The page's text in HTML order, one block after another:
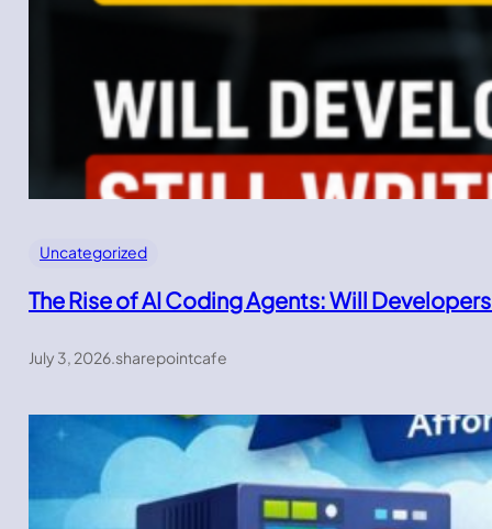
Uncategorized
The Rise of AI Coding Agents: Will
July 3, 2026.sharepointcafe